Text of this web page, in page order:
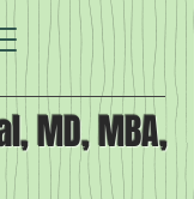
MD, MBA,